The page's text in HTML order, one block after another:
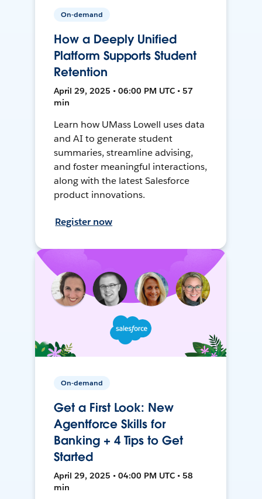
On-demand
How a Deeply Unified
Platform Supports Student
Retention
April 29, 2025 • 06:00 PM UTC • 57
min
Learn how UMass Lowell uses data
and AI to generate student
summaries, streamline advising,
and foster meaningful interactions,
along with the latest Salesforce
product innovations.
Register now
On-demand
Get a First Look: New
Agentforce Skills for
Banking + 4 Tips to Get
Started
April 29, 2025 • 04:00 PM UTC • 58
min